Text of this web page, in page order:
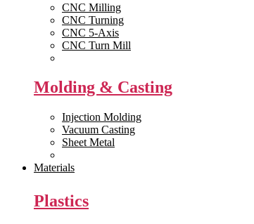
CNC Milling
CNC Turning
CNC 5-Axis
CNC Turn Mill
Molding & Casting
Injection Molding
Vacuum Casting
Sheet Metal
Materials
Plastics